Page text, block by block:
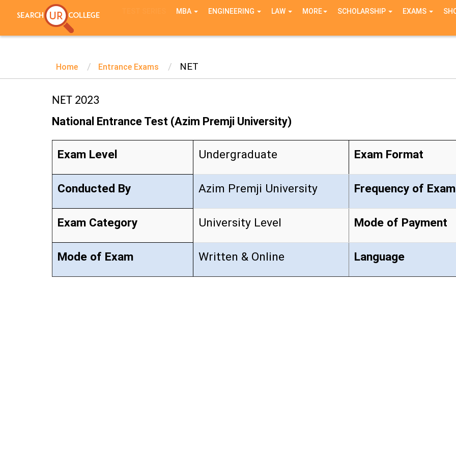
MBA ENGINEERING LAW MORE SCHOLARSHIP EXAMS
Home Entrance Exams NET
NET 2023
National Entrance Test (Azim Premji University)
Exam Level Undergraduate Exam Format
Conducted By Azim Premji University Frequency of Exam
Exam Category University Level Mode of Payment
Mode of Exam Written & Online Language